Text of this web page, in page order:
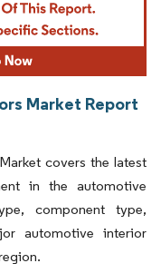
Market Report
covers the latest
in the automotive
component type,
automotive interior